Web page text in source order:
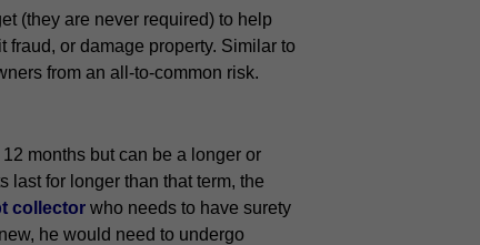
(they are never required) to help
or damage property. Similar to
from an all-to-common risk.
months but can be a longer or
last for longer than that term, the
collector who needs to have surety
he would need to undergo